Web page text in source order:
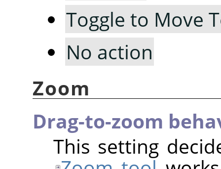
Toggle to Move
No action
Zoom
Drag-to-zoom
This setting